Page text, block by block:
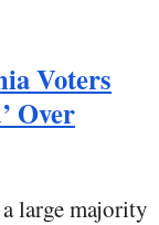
Voters
Over
large majority